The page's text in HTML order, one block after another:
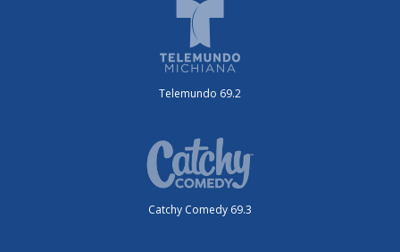
Telemundo 69.2
Catchy Comedy 69.3